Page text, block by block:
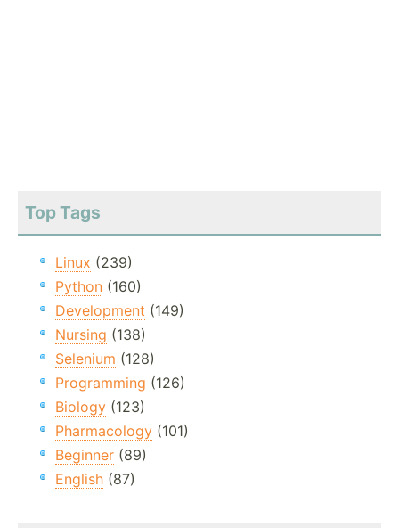
Top Tags
Linux (239)
Python (160)
Development (149)
Nursing (138)
Selenium (128)
Programming (126)
Biology (123)
Pharmacology (101)
Beginner (89)
English (87)